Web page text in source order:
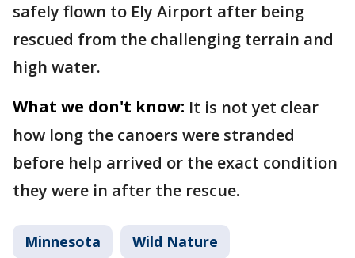
safely flown to Ely Airport after being
rescued from the challenging terrain and
high water.
What we don't know: It is not yet clear
how long the canoers were stranded
before help arrived or the exact condition
they were in after the rescue.
Minnesota Wild Nature